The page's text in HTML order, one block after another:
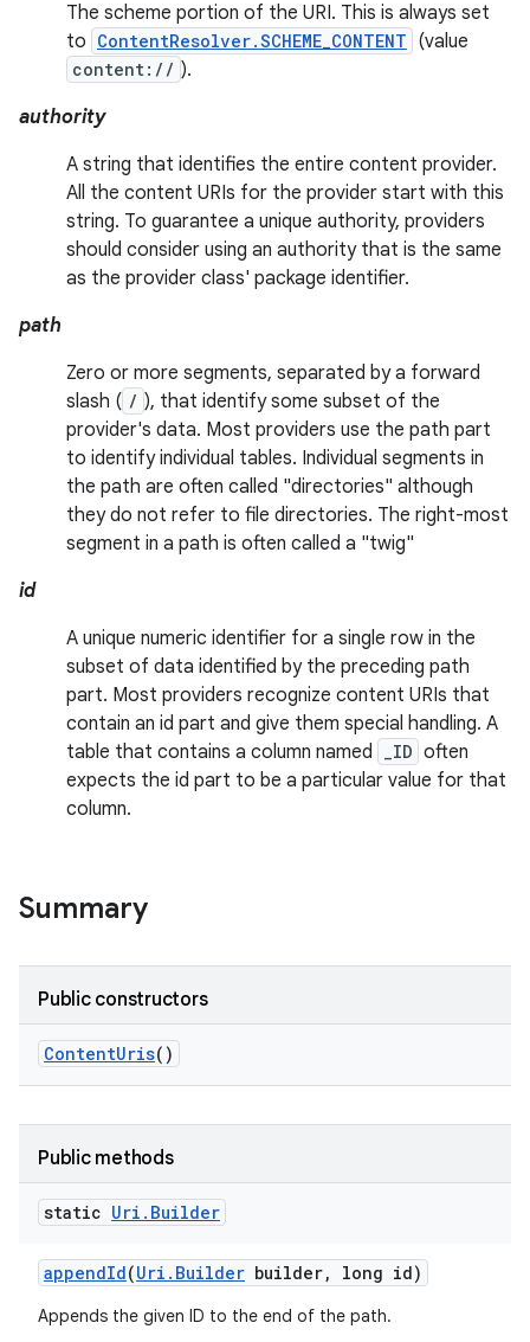
The scheme portion of the URI. This is always set
to ContentResolver.SCHEME_CONTENT (value
content:// ).
authority
A string that identifies the entire content provider.
All the content URIs for the provider start with this
string. To guarantee a unique authority, providers
should consider using an authority that is the same
as the provider class' package identifier.
path
Zero or more segments, separated by a forward
slash ( / ), that identify some subset of the
provider's data. Most providers use the path part
to identify individual tables. Individual segments in
the path are often called "directories" although
they do not refer to file directories. The right-most
segment in a path is often called a "twig"
id
A unique numeric identifier for a single row in the
subset of data identified by the preceding path
part. Most providers recognize content URIs that
contain an id part and give them special handling. A
table that contains a column named
_ID often
expects the id part to be a particular value for that
column.
Summary
Public constructors
ContentUris()
Public methods
static Uri . Builder
appendId(Uri . Builder builder, long id)
Appends the given ID to the end of the path.